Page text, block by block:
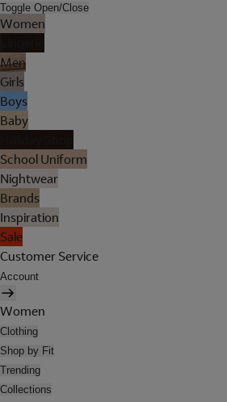
Toggle Open/Close
Women
Men
Girls
Boys
Baby
School Uniform
Nightwear
Brands
Inspiration
Sale
Customer Service
Account
Women
Clothing
Shop by Fit
Trending
Collections